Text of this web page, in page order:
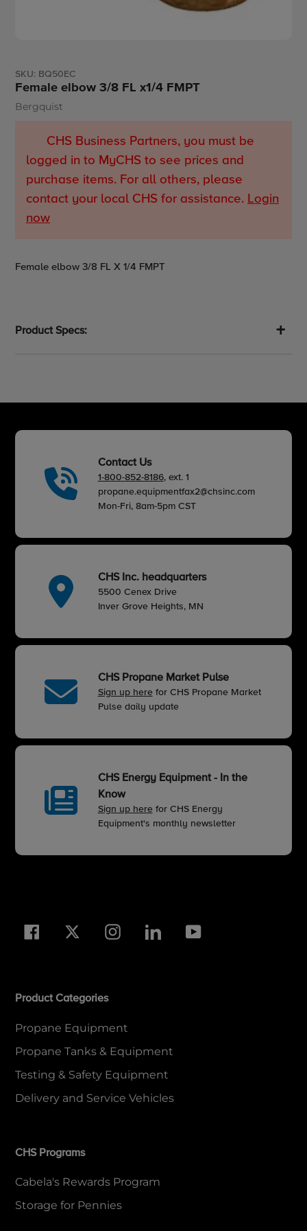
SKU: BQ50EC
Female elbow 3/8 FL x1/4 FMPT
Vendor
Bergquist
CHS Business Partners, you must be
logged in to MyCHS to see prices and
purchase items. For all others, please
contact your local CHS for assistance. Login
now
Female elbow 3/8 FL X 1/4 FMPT
Product Specs:
Contact Us
1-800-852-8186, ext. 1
propane.equipmentfax2@chsinc.com
Mon-Fri, 8am-5pm CST
CHS Inc. headquarters
5500 Cenex Drive
Inver Grove Heights, MN
CHS Propane Market Pulse
Sign up herefor CHS Propane Market
Pulse daily update
CHS Energy Equipment - In the
Know
Sign up herefor CHS Energy
Equipment's monthly newsletter
Facebook Twitter InstagramLinkedIn
Product Categories
Propane Equipment
Propane Tanks & Equipment
Testing & Safety Equipment
Delivery and Service Vehicles
CHS Programs
Cabela's Rewards Program
Storage for Pennies